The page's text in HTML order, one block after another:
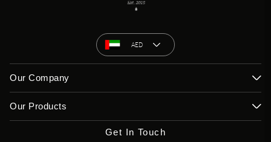
among the most celebrated in the world.
AED
Our Company
Our Products
Get In Touch